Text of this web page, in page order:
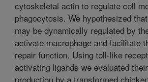
cytoskeletal actin to regulate cell
phagocytosis. We hypothesized
may be dynamically regulated by
activate macrophage and facilitate
repair function. Using toll-like
activating ligands we evaluated
production by a transformed